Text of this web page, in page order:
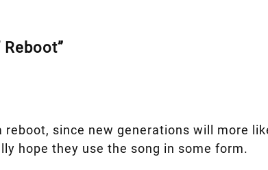
since new generations will more
hope they use the song in some form.